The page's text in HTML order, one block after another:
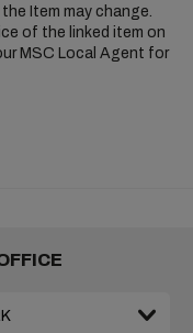
Item may change.
of the linked item on
MSC Local Agent for